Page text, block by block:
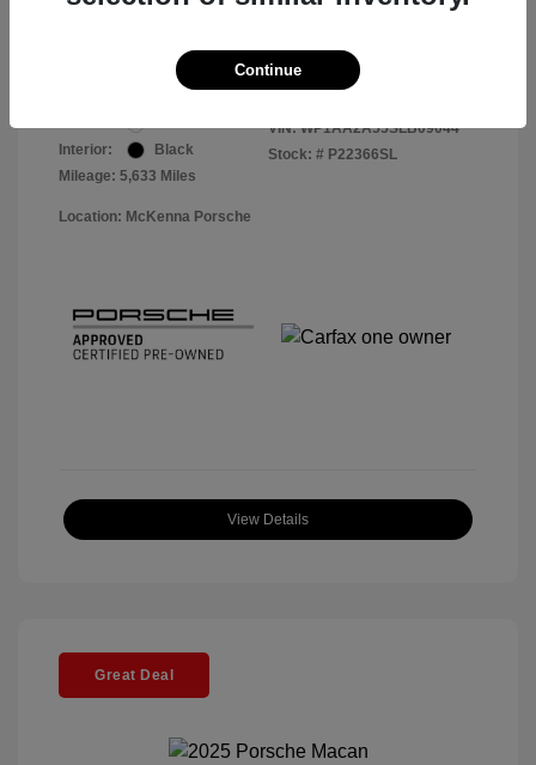
$56,113
Interior:
Black
Mileage: 5,633 Miles
VIN: WP1AA2A55SLB09044
Stock: # P22366SL
Location: McKenna Porsche
View Details
Great Deal
Continue